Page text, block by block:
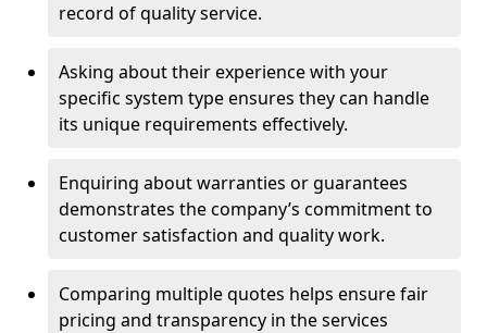
record of quality service.
Asking about their experience with your
specific system type ensures they can handle
its unique requirements effectively.
Enquiring about warranties or guarantees
demonstrates the company’s commitment to
customer satisfaction and quality work.
Comparing multiple quotes helps ensure fair
pricing and transparency in the services